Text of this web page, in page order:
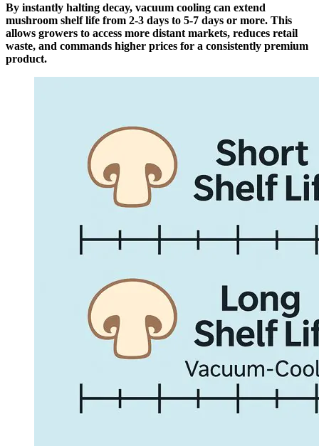
By instantly halting decay, vacuum cooling can extend
mushroom shelf life from 2-3 days to 5-7 days or more. This
allows growers to access more distant markets, reduces retail
waste, and commands higher prices for a consistently premium
product.